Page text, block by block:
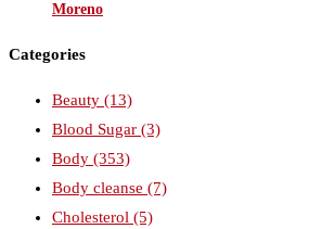
Moreno
Categories
Beauty (13)
Blood Sugar (3)
Body (353)
Body cleanse (7)
Cholesterol (5)